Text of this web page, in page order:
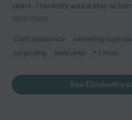
years . I recently was a stay at
read more
Craft assistance swimming
carpooling
meal prep + 1 more
See Elizabeth's